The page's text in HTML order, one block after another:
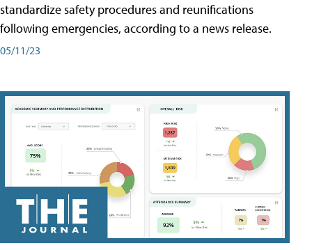
standardize safety procedures and reunifications
following emergencies, according to a news release.
05/11/23